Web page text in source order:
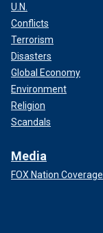
U.N.
Conflicts
Terrorism
Disasters
Global Economy
Environment
Religion
Scandals
Media
FOX Nation Coverage